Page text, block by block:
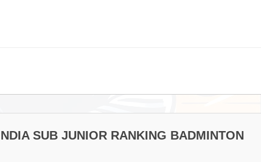
SUB JUNIOR RANKING BADMINTON